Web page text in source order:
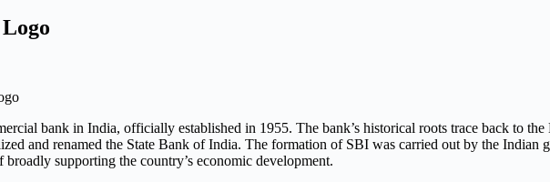
bank in India, officially established in 1955. The bank’s historical roots trace back to
and renamed the State Bank of India. The formation of SBI was carried out by the Indian
supporting the country’s economic development.